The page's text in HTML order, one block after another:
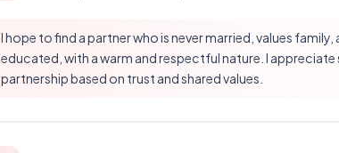
I hope to find a partner who is never married, values
educated, with a warm and respectful nature. I
partnership based on trust and shared values.